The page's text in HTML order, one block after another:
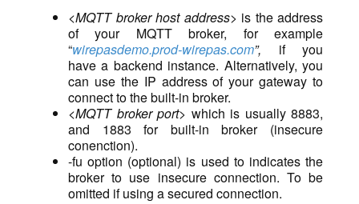
<MQTT broker host address> is the address
of your MQTT broker, for example
“wirepasdemo.prod-wirepas.com”, if you
have a backend instance. Alternatively, you
can use the IP address of your gateway to
connect to the built-in broker.
<MQTT broker port> which is usually 8883,
and 1883 for built-in broker (insecure
conenction).
-fu option (optional) is used to indicates the
broker to use insecure connection. To be
omitted if using a secured connection.